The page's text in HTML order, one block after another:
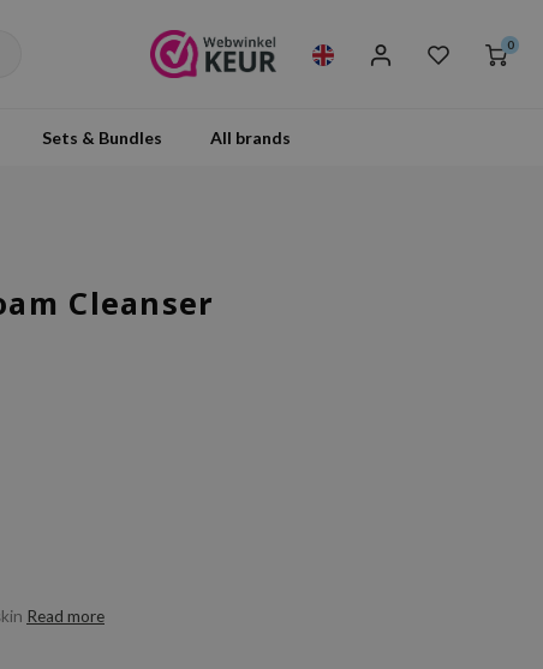
0
Sets & Bundles All brands
Cleanser
Read more